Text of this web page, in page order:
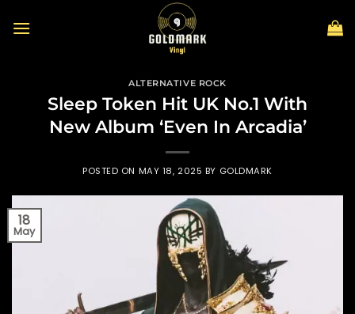
ALTERNATIVE ROCK
Sleep Token Hit UK No.1 With
New Album ‘Even In Arcadia’
POSTED ON MAY 18, 2025 BY GOLDMARK
18
May